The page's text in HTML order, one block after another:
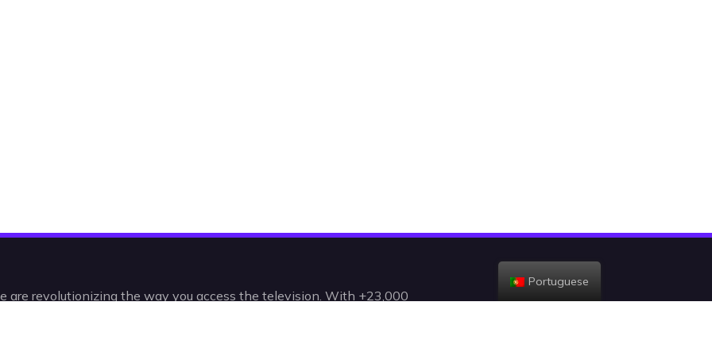
are revolutionizing the way you access the television. With +23,000
Portuguese